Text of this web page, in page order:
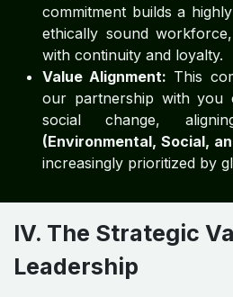
commitment builds a
ethically sound
with continuity and loyalty.
Value Alignment: This
our partnership with you
social change,
(Environmental, Social,
increasingly prioritized by
IV. The Strategic
Leadership